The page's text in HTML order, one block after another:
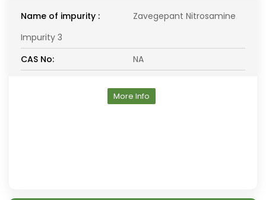
Name of impurity :
Zavegepant Nitrosamine
Impurity 3
CAS No:
NA
More Info